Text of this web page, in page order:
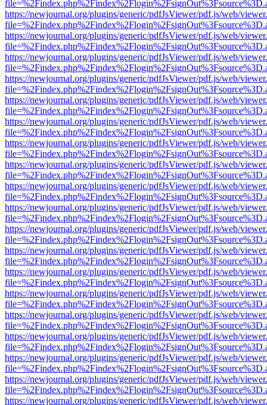
https://newjournal.org/plugins/generic/pdfJsViewer/pdf.js/web/
https://newjournal.org/plugins/generic/pdfJsViewer/pdf.js/web/
https://newjournal.org/plugins/generic/pdfJsViewer/pdf.js/web/
https://newjournal.org/plugins/generic/pdfJsViewer/pdf.js/web/
https://newjournal.org/plugins/generic/pdfJsViewer/pdf.js/web/
https://newjournal.org/plugins/generic/pdfJsViewer/pdf.js/web/
https://newjournal.org/plugins/generic/pdfJsViewer/pdf.js/web/
https://newjournal.org/plugins/generic/pdfJsViewer/pdf.js/web/
https://newjournal.org/plugins/generic/pdfJsViewer/pdf.js/web/
https://newjournal.org/plugins/generic/pdfJsViewer/pdf.js/web/
https://newjournal.org/plugins/generic/pdfJsViewer/pdf.js/web/
https://newjournal.org/plugins/generic/pdfJsViewer/pdf.js/web/
https://newjournal.org/plugins/generic/pdfJsViewer/pdf.js/web/
https://newjournal.org/plugins/generic/pdfJsViewer/pdf.js/web/
https://newjournal.org/plugins/generic/pdfJsViewer/pdf.js/web/
https://newjournal.org/plugins/generic/pdfJsViewer/pdf.js/web/
https://newjournal.org/plugins/generic/pdfJsViewer/pdf.js/web/
https://newjournal.org/plugins/generic/pdfJsViewer/pdf.js/web/
https://newjournal.org/plugins/generic/pdfJsViewer/pdf.js/web/